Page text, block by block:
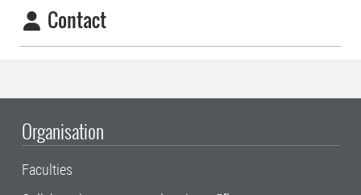
Contact
Organisation
Faculties